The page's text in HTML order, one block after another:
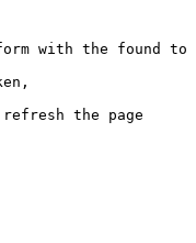
with the found
refresh the
page